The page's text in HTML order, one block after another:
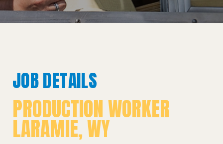
JOB DETAILS
PRODUCTION WORKER
LARAMIE, WY